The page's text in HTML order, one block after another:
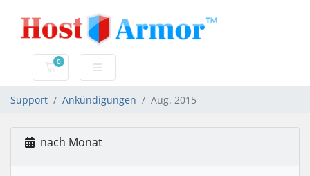
0
Mein Warenkorb
Support Ankündigungen Aug. 2015
nach Monat